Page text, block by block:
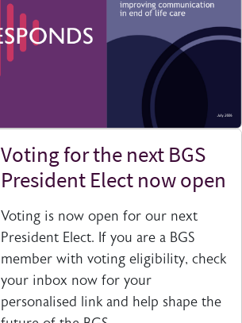
Voting for the next BGS
President Elect now open
Voting is now open for our next
President Elect. If you are a BGS
member with voting eligibility, check
your inbox now for your
personalised link and help shape the